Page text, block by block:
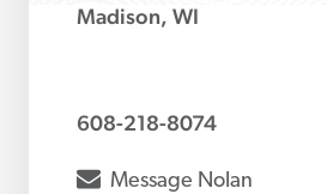
Madison, WI
608-218-8074
envelope
Message Nolan